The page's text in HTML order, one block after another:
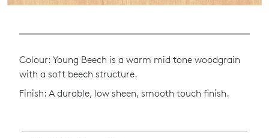
Colour: Young Beech is a warm mid tone woodgrain
with a soft beech structure.
Finish: A durable, low sheen, smooth touch finish.